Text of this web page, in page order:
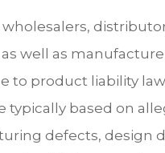
wholesalers,
well as
to product liability
typically based on
defects, design